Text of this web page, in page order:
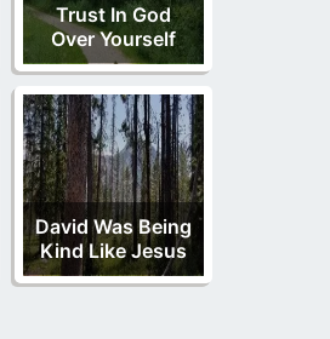
Trust In God
Over Yourself
David Was Being
Kind Like Jesus